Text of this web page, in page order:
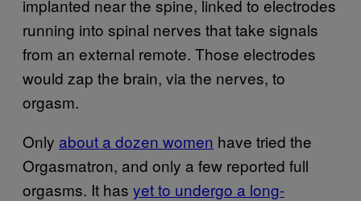
implanted near the spine, linked to electrodes
running into spinal nerves that take signals
from an external remote. Those electrodes
would zap the brain, via the nerves, to
orgasm.
Only about a dozen women have tried the
Orgasmatron, and only a few reported full
orgasms. It has yet to undergo a long-